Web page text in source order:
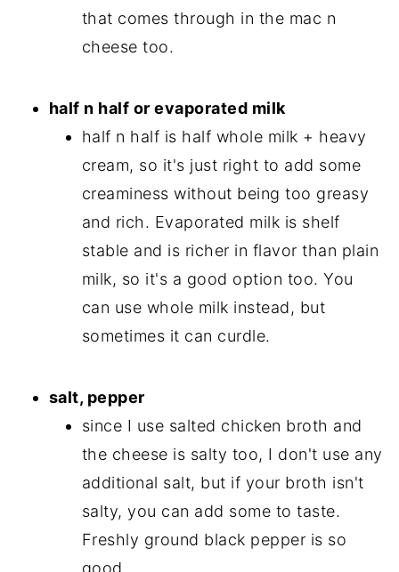
that comes through in the mac n
cheese too.
half n half or evaporated milk
half n half is half whole milk + heavy
cream, so it's just right to add some
creaminess without being too greasy
and rich. Evaporated milk is shelf
stable and is richer in flavor than plain
milk, so it's a good option too. You
can use whole milk instead, but
sometimes it can curdle.
salt, pepper
since I use salted chicken broth and
the cheese is salty too, I don't use any
additional salt, but if your broth isn't
salty, you can add some to taste.
Freshly ground black pepper is so
good.